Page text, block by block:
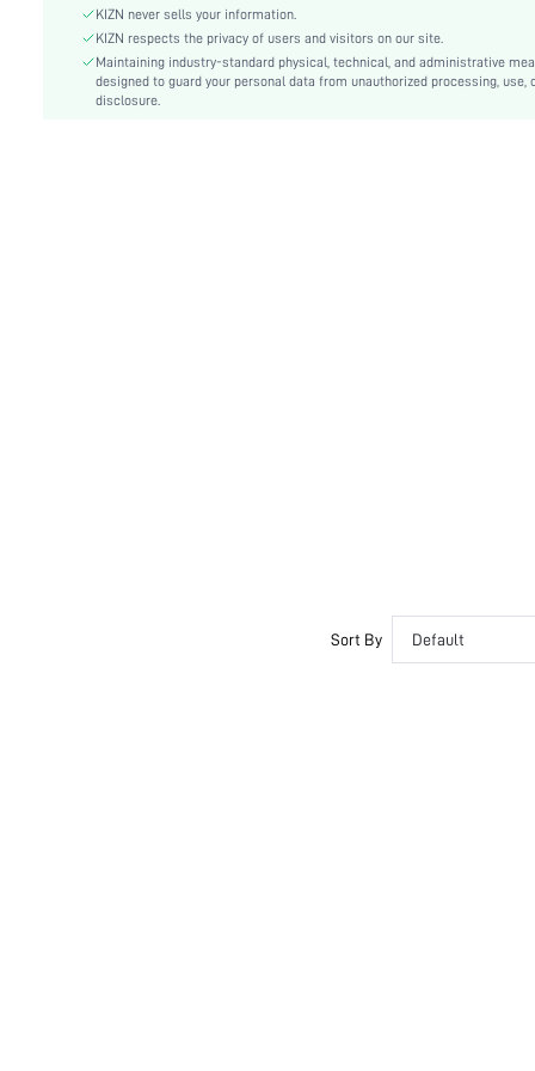
Festivals:
Carnivals
Backless, Knot, Tie Back
Care Instructions:
Hand wash,do not dry clean
Pattern Type:
KIZN never sells your information.
KIZN respects the privacy of users and visitors on our site.
Maintaining industry-standard physical, technical, and administrative
designed to guard your personal data from unauthorized processing, use,
disclosure.
Sort By Default